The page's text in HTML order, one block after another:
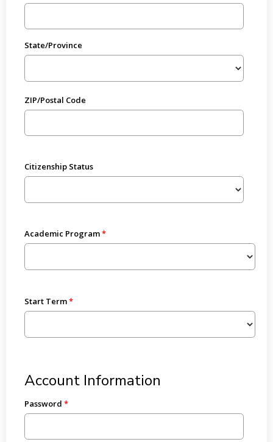
State/Province
ZIP/Postal Code
Citizenship Status
Academic Program
Start Term
Account Information
Password